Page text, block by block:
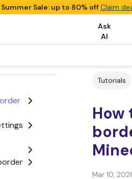
Summer Sale: up to 80% offClaim
Ask
AI
Tutorials
How
Mar 10,